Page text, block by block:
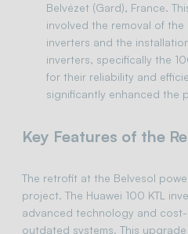
Belvézet (Gard), France.
involved the removal of
inverters and the
inverters, specifically the
for their reliability and
significantly enhanced the
Key Features of the
The retrofit at the Belvesol
project. The Huawei 100 KTL
advanced technology and
outdated systems. This